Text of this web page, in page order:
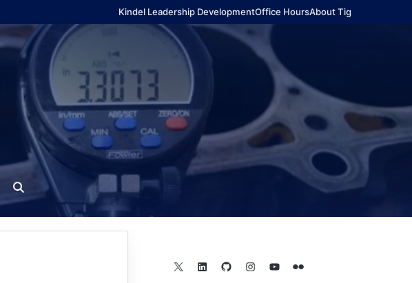
Kindel Leadership DevelopmentOffice HoursAbout Tig
X LinkedIn
GitHub
Instagram
YouTube
Flickr